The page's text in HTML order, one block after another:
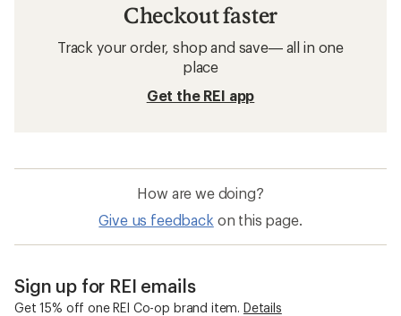
Checkout faster
Track your order, shop and save— all in one
place
Get the REI app
How are we doing?
Give us feedback on this page.
Sign up for REI emails
Get 15% off one REI Co-op brand item. Details